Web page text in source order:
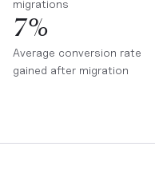
migrations
7%
Average conversion rate
gained after migration